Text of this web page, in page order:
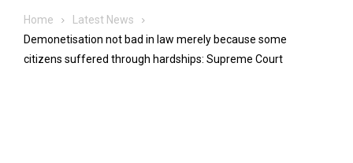
Home
Latest News
Demonetisation not bad in law merely because some
citizens suffered through hardships: Supreme Court